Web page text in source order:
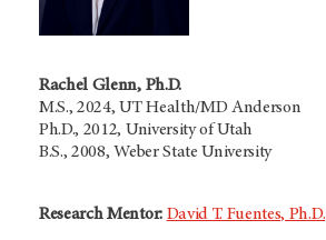
Rachel Glenn, Ph.D.
M.S., 2024, UT Health/MD Anderson
Ph.D., 2012, University of Utah
B.S., 2008, Weber State University
Research Mentor: David T. Fuentes, Ph.D.